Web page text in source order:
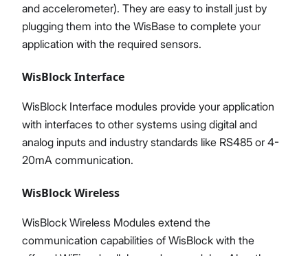
and accelerometer). They are easy to install just by
plugging them into the WisBase to complete your
application with the required sensors.
WisBlock Interface
WisBlock Interface modules provide your application
with interfaces to other systems using digital and
analog inputs and industry standards like RS485 or 4-
20mA communication.
WisBlock Wireless
WisBlock Wireless Modules extend the
communication capabilities of WisBlock with the